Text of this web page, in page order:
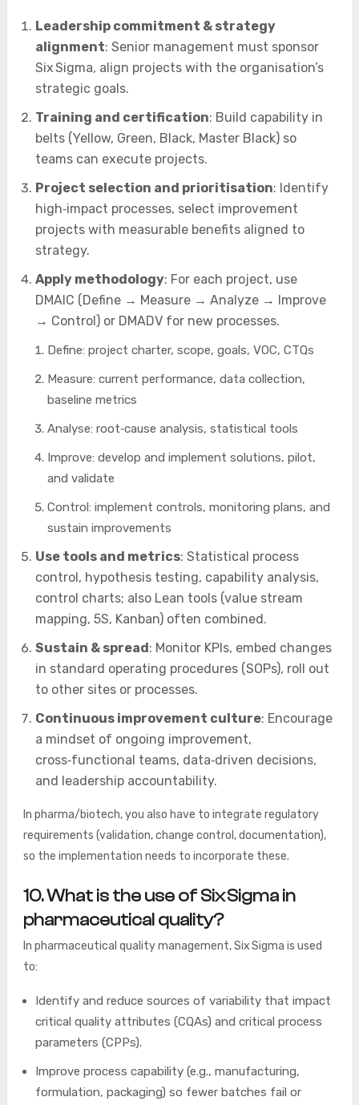
Leadership commitment & strategy
alignment: Senior management must sponsor
Six Sigma, align projects with the organisation’s
strategic goals.
Training and certification: Build capability in
belts (Yellow, Green, Black, Master Black) so
teams can execute projects.
Project selection and prioritisation: Identify
high‑impact processes, select improvement
projects with measurable benefits aligned to
strategy.
Apply methodology: For each project, use
DMAIC (Define → Measure → Analyze → Improve
→ Control) or DMADV for new processes.
Define: project charter, scope, goals, VOC, CTQs
Measure: current performance, data collection,
baseline metrics
Analyse: root‑cause analysis, statistical tools
Improve: develop and implement solutions, pilot,
and validate
Control: implement controls, monitoring plans, and
sustain improvements
Use tools and metrics: Statistical process
control, hypothesis testing, capability analysis,
control charts; also Lean tools (value stream
mapping, 5S, Kanban) often combined.
Sustain & spread: Monitor KPIs, embed changes
in standard operating procedures (SOPs), roll out
to other sites or processes.
Continuous improvement culture: Encourage
a mindset of ongoing improvement,
cross‑functional teams, data‑driven decisions,
and leadership accountability.
In pharma/biotech, you also have to integrate regulatory
requirements (validation, change control, documentation),
so the implementation needs to incorporate these.
10. What is the use of Six Sigma in
pharmaceutical quality?
In pharmaceutical quality management, Six Sigma is used
to:
Identify and reduce sources of variability that impact
critical quality attributes (CQAs) and critical process
parameters (CPPs).
Improve process capability (e.g., manufacturing,
formulation, packaging) so fewer batches fail or